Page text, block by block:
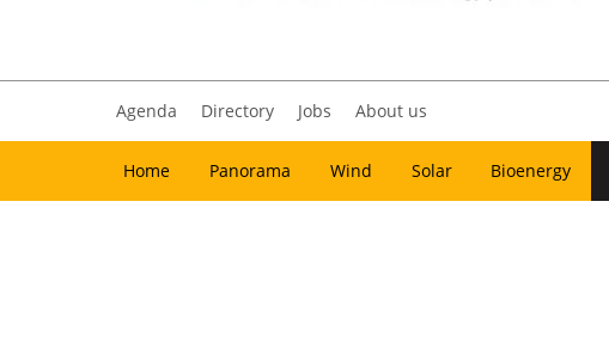
Agenda Directory Jobs About us
Home Panorama Wind Solar Bioenergy